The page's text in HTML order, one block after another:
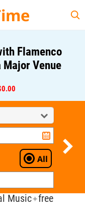
Flamenco
Major Venue
All
Music✦free